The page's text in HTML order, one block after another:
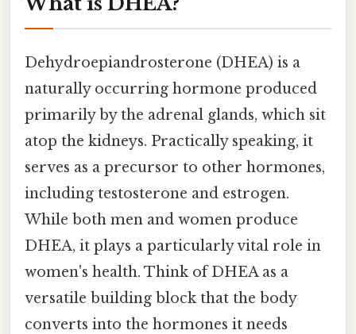
Dehydroepiandrosterone (DHEA) is a
naturally occurring hormone produced
primarily by the adrenal glands, which sit
atop the kidneys. Practically speaking, it
serves as a precursor to other hormones,
including testosterone and estrogen.
While both men and women produce
DHEA, it plays a particularly vital role in
women's health. Think of DHEA as a
versatile building block that the body
converts into the hormones it needs